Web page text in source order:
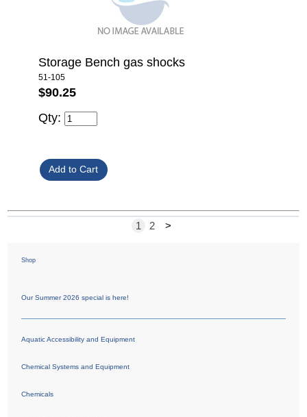
Storage Bench gas shocks
51-105
$90.25
Qty:
1 2 >
Shop
Our Summer 2026 special is here!
Aquatic Accessibility and Equipment
Chemical Systems and Equipment
Chemicals